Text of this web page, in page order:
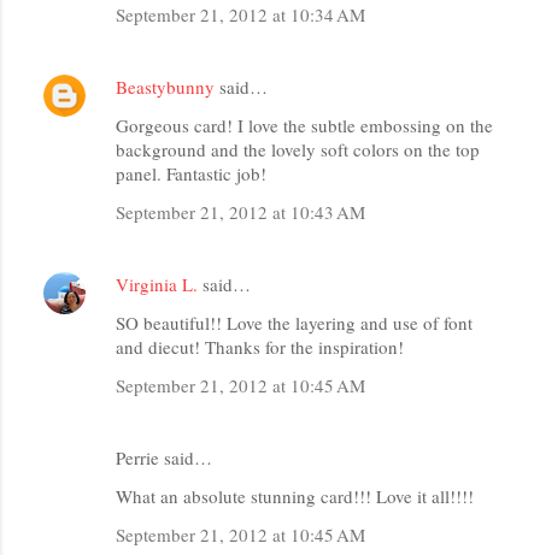
September 21, 2012 at 10:34 AM
Beastybunny said…
Gorgeous card! I love the subtle embossing on the
background and the lovely soft colors on the top
panel. Fantastic job!
September 21, 2012 at 10:43 AM
Virginia L. said…
SO beautiful!! Love the layering and use of font
and diecut! Thanks for the inspiration!
September 21, 2012 at 10:45 AM
Perrie said…
What an absolute stunning card!!! Love it all!!!!
September 21, 2012 at 10:45 AM